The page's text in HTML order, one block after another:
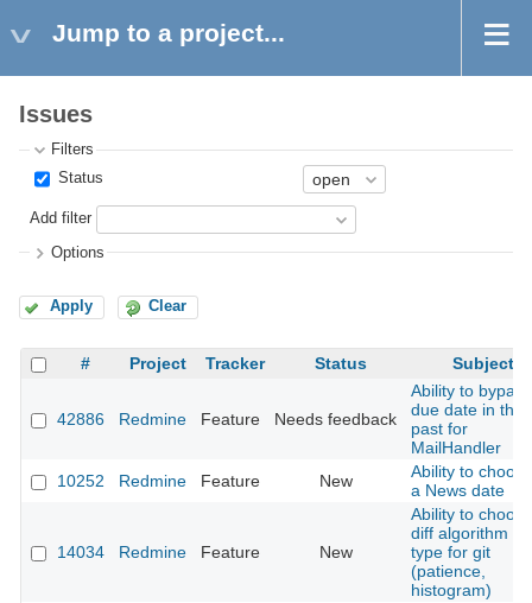
Jump to a project...
Issues
Filters
Status
Add filter
Options
Apply Clear
# Project Tracker Status Subject
42886 Redmine Feature Needs feedback
Ability to bypass
due date in the
past for
MailHandler
10252
Redmine Feature New
Ability to choose
a News date
14034 Redmine Feature New
Ability to choose
diff algorithm
type for git
(patience,
histogram)